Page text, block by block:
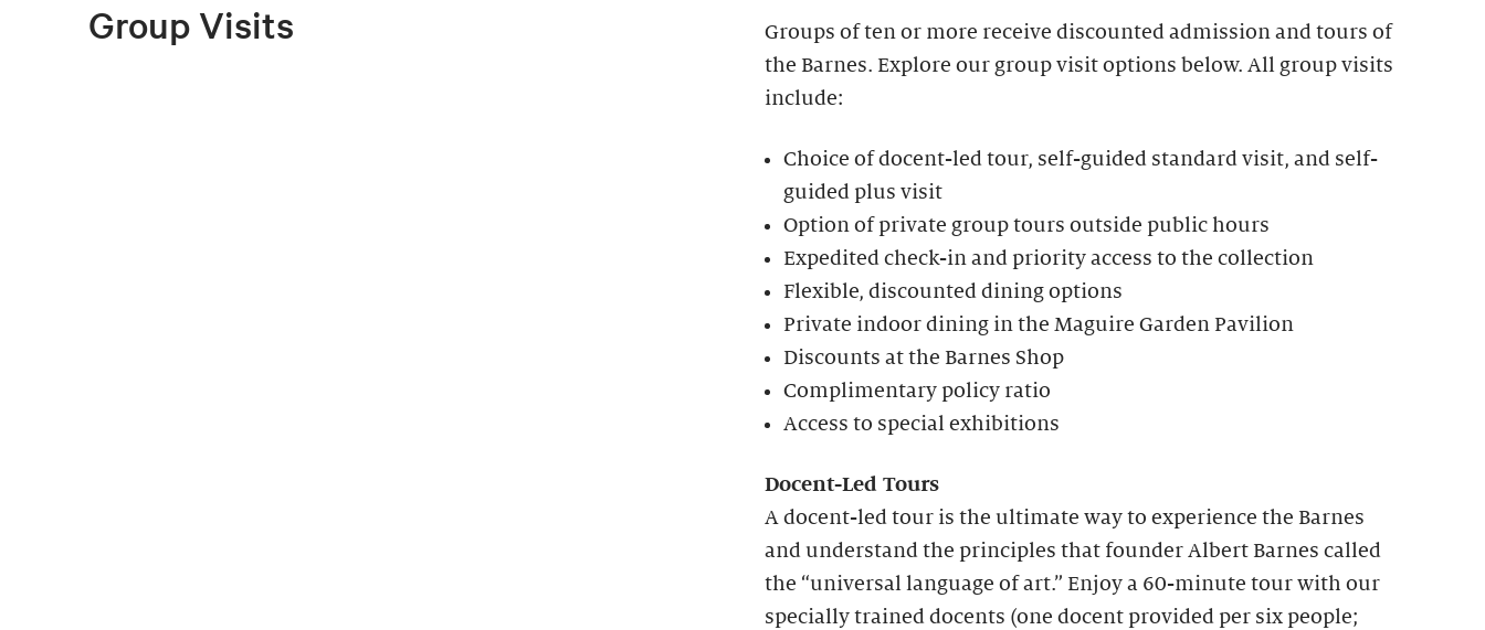
Group Visits
Groups of ten or more receive discounted admission and tours of
the Barnes. Explore our group visit options below. All group visits
include:
Choice of docent-led tour, self-guided standard visit, and self-
guided plus visit
Option of private group tours outside public hours
Expedited check-in and priority access to the collection
Flexible, discounted dining options
Private indoor dining in the Maguire Garden Pavilion
Discounts at the Barnes Shop
Complimentary policy ratio
Access to special exhibitions
Docent-Led Tours
A docent-led tour is the ultimate way to experience the Barnes
and understand the principles that founder Albert Barnes called
the “universal language of art.” Enjoy a 60-minute tour with our
specially trained docents (one docent provided per six people;